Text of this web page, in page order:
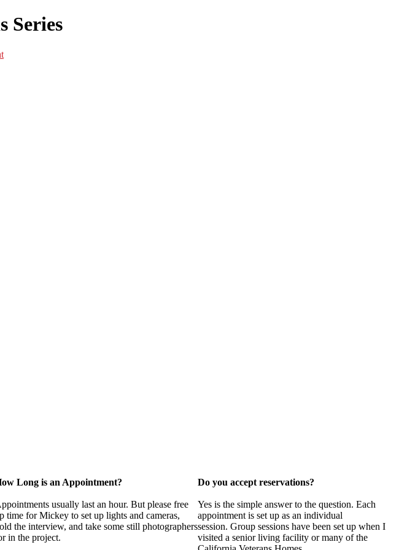
Series
Long is an Appointment?
usually last an hour. But please free
time for Mickey to set up lights and cameras,
the interview, and take some still photographers
in the project.
Do you accept reservations?
Yes is the simple answer to the question. Each
appointment is set up as an individual
session. Group sessions have been set up when I
visited a senior living facility or many of the